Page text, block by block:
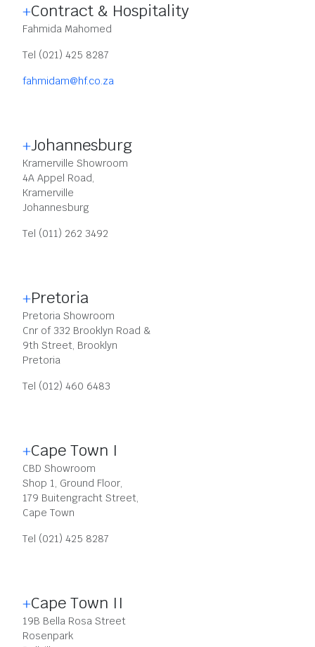
Contract & Hospitality
Fahmida Mahomed
Tel (021) 425 8287
fahmidam@hf.co.za
Johannesburg
Kramerville Showroom
4A Appel Road,
Kramerville
Johannesburg
Tel (011) 262 3492
Pretoria
Pretoria Showroom
Cnr of 332 Brooklyn Road &
9th Street, Brooklyn
Pretoria
Tel (012) 460 6483
Cape Town I
CBD Showroom
Shop 1, Ground Floor,
179 Buitengracht Street,
Cape Town
Tel (021) 425 8287
Cape Town II
19B Bella Rosa Street
Rosenpark